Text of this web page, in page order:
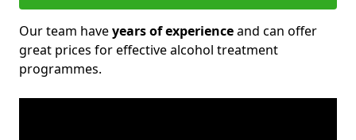
Our team haveyears of experienceand can offer
great prices for effective alcohol treatment
programmes.